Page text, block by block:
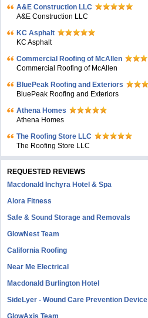
A&E Construction LLC
A&E Construction LLC
KC Asphalt
KC Asphalt
Commercial Roofing of McAllen
Commercial Roofing of McAllen
BluePeak Roofing and Exteriors
BluePeak Roofing and Exteriors
Athena Homes
Athena Homes
The Roofing Store LLC
The Roofing Store LLC
REQUESTED REVIEWS
Macdonald Inchyra Hotel & Spa
Alora Fitness
Safe & Sound Storage and Removals
GlowNest Team
California Roofing
Near Me Electrical
Macdonald Burlington Hotel
SideLyer - Wound Care Prevention Device
GlowAxis Team